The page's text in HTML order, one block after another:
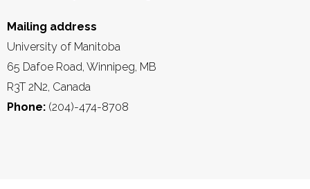
Mailing address
University of Manitoba
65 Dafoe Road, Winnipeg, MB
R3T 2N2, Canada
Phone: (204)-474-8708